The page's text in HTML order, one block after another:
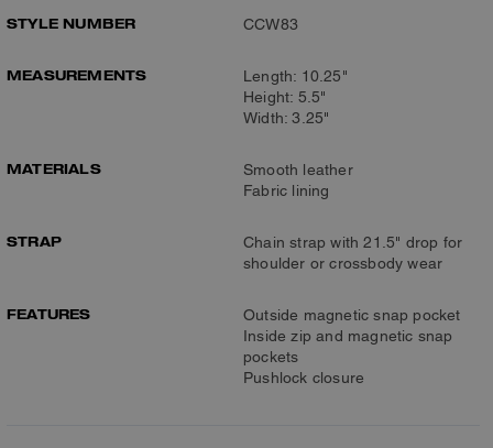
STYLE NUMBER
CCW83
MEASUREMENTS
Length: 10.25"
Height: 5.5"
Width: 3.25"
MATERIALS
Smooth leather
Fabric lining
STRAP
Chain strap with 21.5" drop for
shoulder or crossbody wear
FEATURES
Outside magnetic snap pocket
Inside zip and magnetic snap
pockets
Pushlock closure